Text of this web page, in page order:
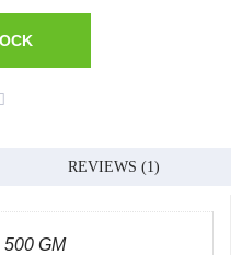
REVIEWS (1)
500 GM